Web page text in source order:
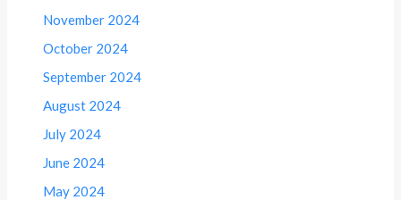
November 2024
October 2024
September 2024
August 2024
July 2024
June 2024
May 2024